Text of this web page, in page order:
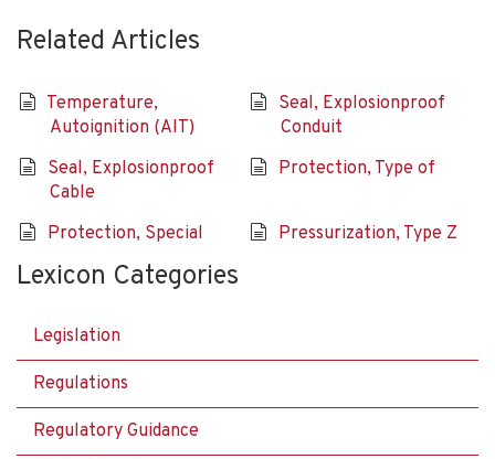
Related Articles
Temperature,
Autoignition (AIT)
Seal, Explosionproof
Conduit
Seal, Explosionproof
Cable
Protection, Type of
Protection, Special Pressurization, Type Z
Lexicon Categories
Legislation
Regulations
Regulatory Guidance